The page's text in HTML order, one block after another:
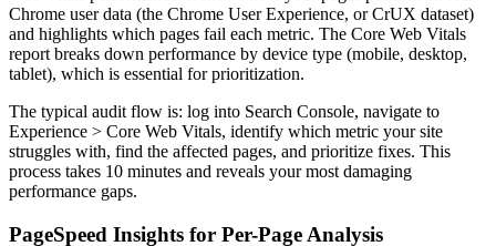
Chrome user data (the Chrome User Experience, or CrUX dataset)
and highlights which pages fail each metric. The Core Web Vitals
report breaks down performance by device type (mobile, desktop,
tablet), which is essential for prioritization.
The typical audit flow is: log into Search Console, navigate to
Experience > Core Web Vitals, identify which metric your site
struggles with, find the affected pages, and prioritize fixes. This
process takes 10 minutes and reveals your most damaging
performance gaps.
PageSpeed Insights for Per-Page Analysis